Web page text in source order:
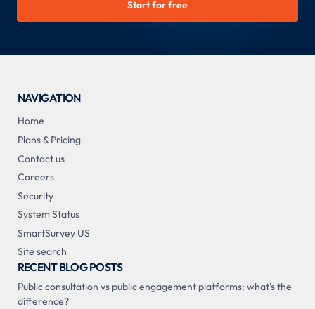
Start for free
NAVIGATION
Home
Plans & Pricing
Contact us
Careers
Security
System Status
SmartSurvey US
Site search
RECENT BLOG POSTS
Public consultation vs public engagement platforms: what's the
difference?